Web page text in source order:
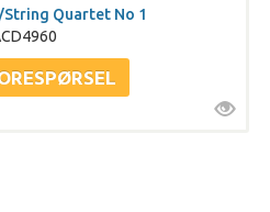
String Quartet No 1